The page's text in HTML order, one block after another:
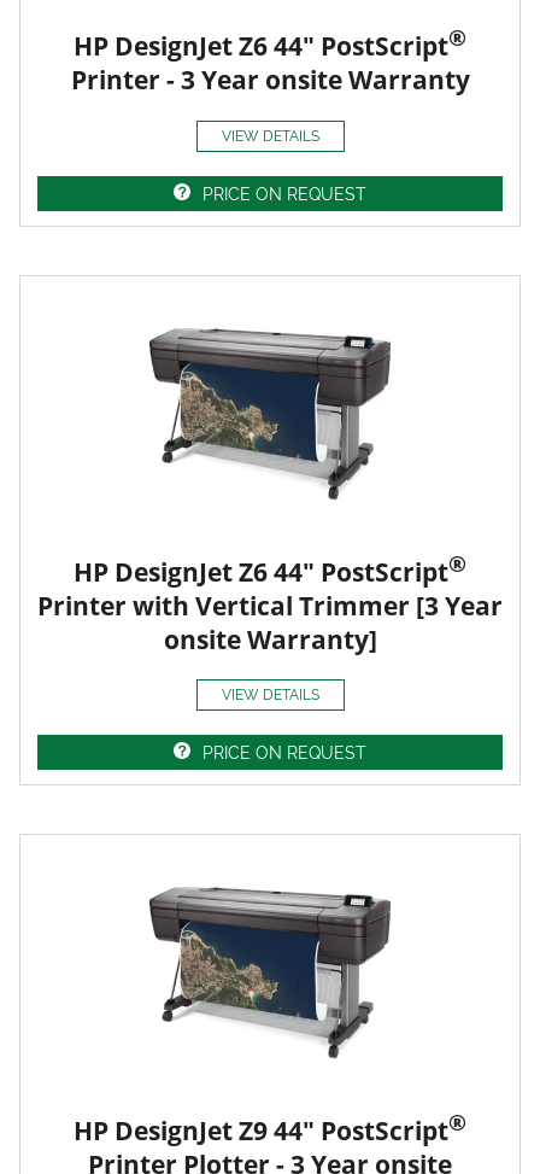
HP DesignJet Z6 44" PostScript®
Printer - 3 Year onsite Warranty
VIEW DETAILS
PRICE ON REQUEST
HP DesignJet Z6 44" PostScript®
Printer with Vertical Trimmer [3 Year
onsite Warranty]
VIEW DETAILS
PRICE ON REQUEST
HP DesignJet Z9 44" PostScript®
Printer Plotter - 3 Year onsite